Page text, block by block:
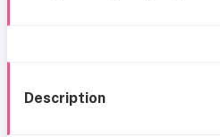
Description